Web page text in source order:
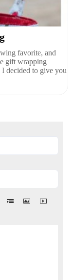
favorite, and
gift wrapping
decided to give you